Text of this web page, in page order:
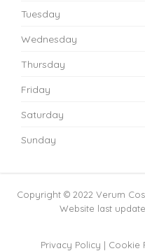
Tuesday
Wednesday
Thursday
Friday
Saturday
Sunday
Copyright © 2022 Verum
Website last
Privacy Policy | Cookie